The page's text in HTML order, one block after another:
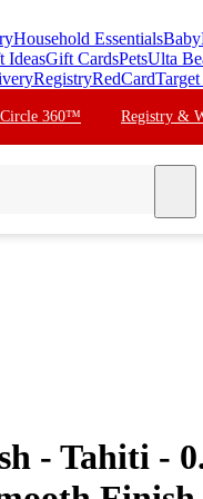
Household EssentialsBaby
IdeasGift CardsPetsUlta
RegistryRedCard
Circle 360™ Registry &
- Tahiti -